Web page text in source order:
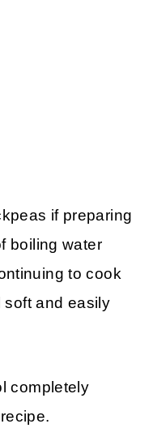
if preparing
boiling water
to cook
soft and easily
completely